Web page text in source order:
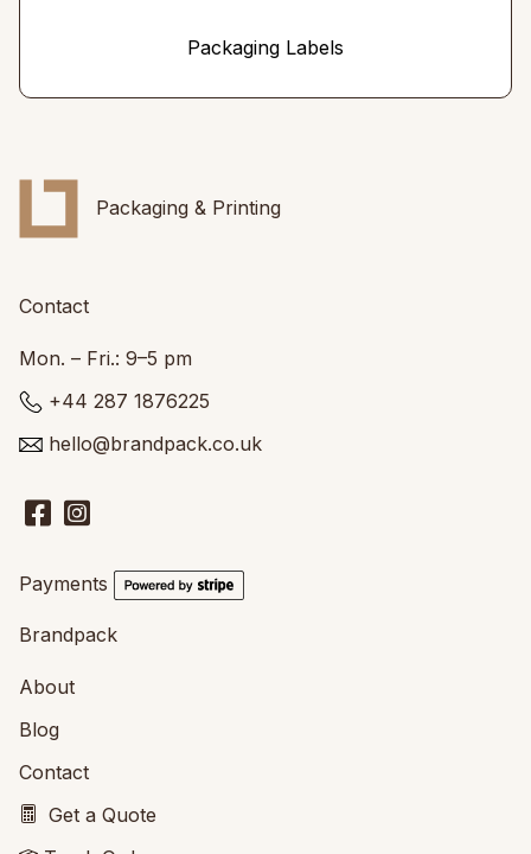
Packaging Labels
Packaging & Printing
Contact
Mon. – Fri.: 9–5 pm
+44 287 1876225
hello@brandpack.co.uk
Payments
Brandpack
About
Blog
Contact
Get a Quote